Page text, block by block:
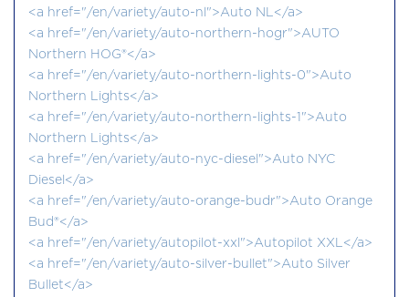
<a href="/en/variety/auto-nl">Auto NL</a>
<a href="/en/variety/auto-northern-hogr">AUTO
Northern HOG®</a>
<a href="/en/variety/auto-northern-lights-0">Auto
Northern Lights</a>
<a href="/en/variety/auto-northern-lights-1">Auto
Northern Lights</a>
<a href="/en/variety/auto-nyc-diesel">Auto NYC
Diesel</a>
<a href="/en/variety/auto-orange-budr">Auto Orange
Bud®</a>
<a href="/en/variety/autopilot-xxl">Autopilot XXL</a>
<a href="/en/variety/auto-silver-bullet">Auto Silver
Bullet</a>